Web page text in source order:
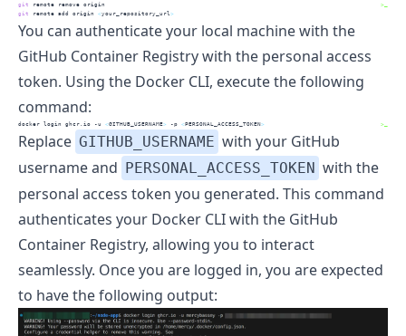
>_
git
remote remove origin
git
remote add origin <your_repository_url >
You can authenticate your local machine with the
GitHub Container Registry with the personal access
token. Using the Docker CLI, execute the following
command:
>_
docker login ghcr.io -u <GITHUB_USERNAME> -p <PERSONAL_ACCESS_TOKEN>
Replace GITHUB_USERNAME with your GitHub
username and
PERSONAL_ACCESS_TOKEN with the
personal access token you generated. This command
authenticates your Docker CLI with the GitHub
Container Registry, allowing you to interact
seamlessly. Once you are logged in, you are expected
to have the following output: